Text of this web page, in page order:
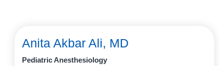
Anita Akbar Ali, MD
Pediatric Anesthesiology